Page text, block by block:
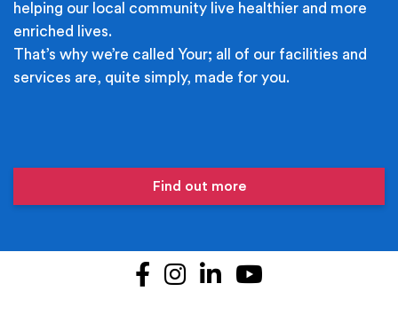
helping our local community live healthier and more
enriched lives.
That’s why we’re called Your; all of our facilities and
services are, quite simply, made for you.
Find out more
Facebook
Instagram
LinkedIn